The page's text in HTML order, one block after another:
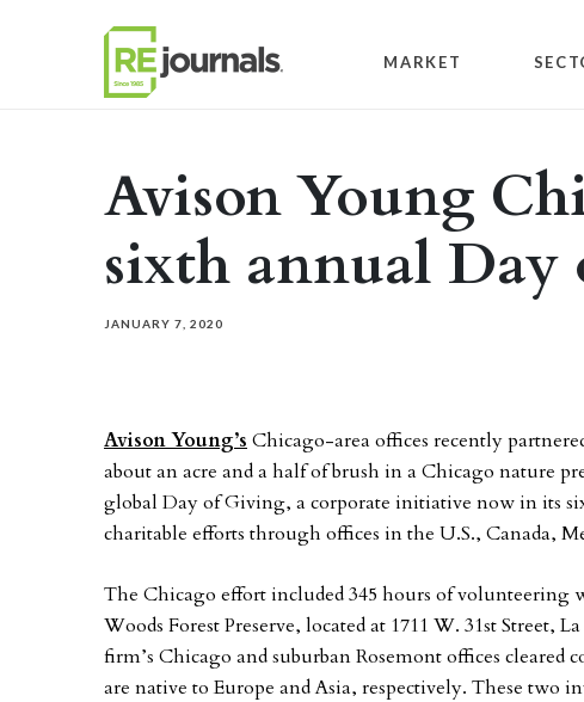
MARKET
Avison Young
sixth annual
JANUARY 7, 2020
Avison Young’s Chicago-area offices recently
about an acre and a half of brush in a Chicago nature
global Day of Giving, a corporate initiative now in its
charitable efforts through offices in the U.S., Canada,
The Chicago effort included 345 hours of volunteering
Woods Forest Preserve, located at 1711 W. 31st Street,
firm’s Chicago and suburban Rosemont offices
are native to Europe and Asia, respectively. These two